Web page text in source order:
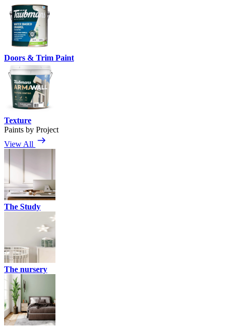
Doors & Trim Paint
Texture
Paints by Project
View All
The Study
The nursery